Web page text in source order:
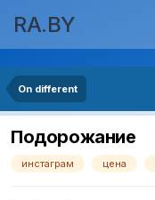
RA.BY
On different
Подорожание
инстаграм цена